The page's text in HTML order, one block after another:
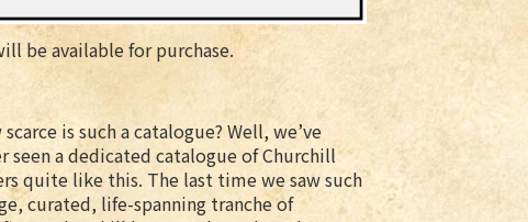
be available for purchase.
is such a catalogue? Well, we’ve
seen a dedicated catalogue of Churchill
quite like this. The last time we saw such
curated, life-spanning tranche of